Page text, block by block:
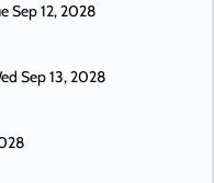
Sep 12, 2028
Sep 13, 2028